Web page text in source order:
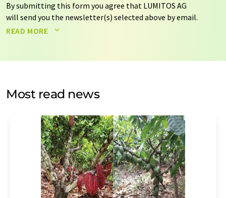
By submitting this form you agree that LUMITOS AG
will send you the newsletter(s) selected above by email.
Your data will not be passed on to third parties. Your
by email for the purpose of advertising or market and
without giving reasons to LUMITOS AG, Ernst-Augustin-
Str. 2, 12489 Berlin, Germany or by e-mail at
addition, each email contains a link to unsubscribe from
the corresponding newsletter.
READ MORE
Most read news